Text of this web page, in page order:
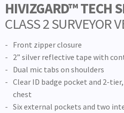
HIVIZGARD™ TECH
CLASS 2 SURVEYOR
Front zipper closure
2” silver reflective tape with
Dual mic tabs on shoulders
Clear ID badge pocket and 2-
chest
Six external pockets and two